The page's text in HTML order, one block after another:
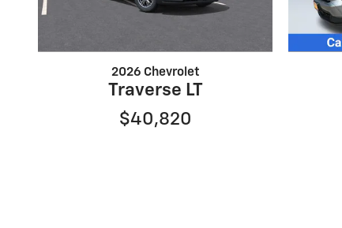
2026 Chevrolet
Traverse LT
$40,820